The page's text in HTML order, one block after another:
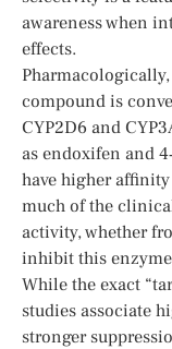
awareness when
effects.
compound is
CYP2D6 and
as endoxifen and
have higher
much of the
activity, whether
inhibit this
While the exact
studies associate
stronger